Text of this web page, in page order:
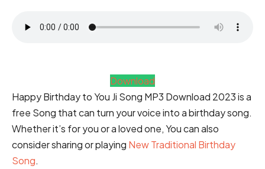
Download
Happy Birthday to You Ji Song MP3 Download 2023 is a
free Song that can turn your voice into a birthday song.
Whether it’s for you or a loved one, You can also
consider sharing or playing New Traditional Birthday
Song.